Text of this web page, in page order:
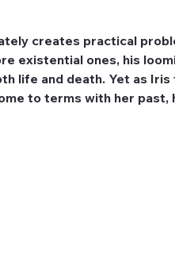
creates practical
existential ones, his
life and death. Yet as
to terms with her past,